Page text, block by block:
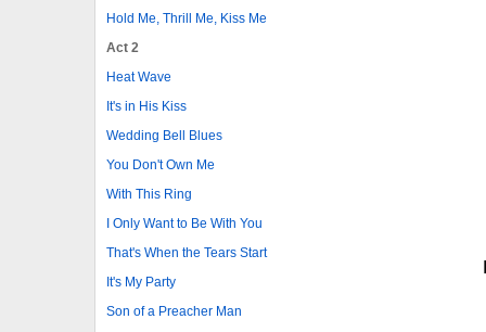
Hold Me, Thrill Me, Kiss Me
Act 2
Heat Wave
It's in His Kiss
Wedding Bell Blues
You Don't Own Me
With This Ring
I Only Want to Be With You
That's When the Tears Start
It's My Party
Son of a Preacher Man